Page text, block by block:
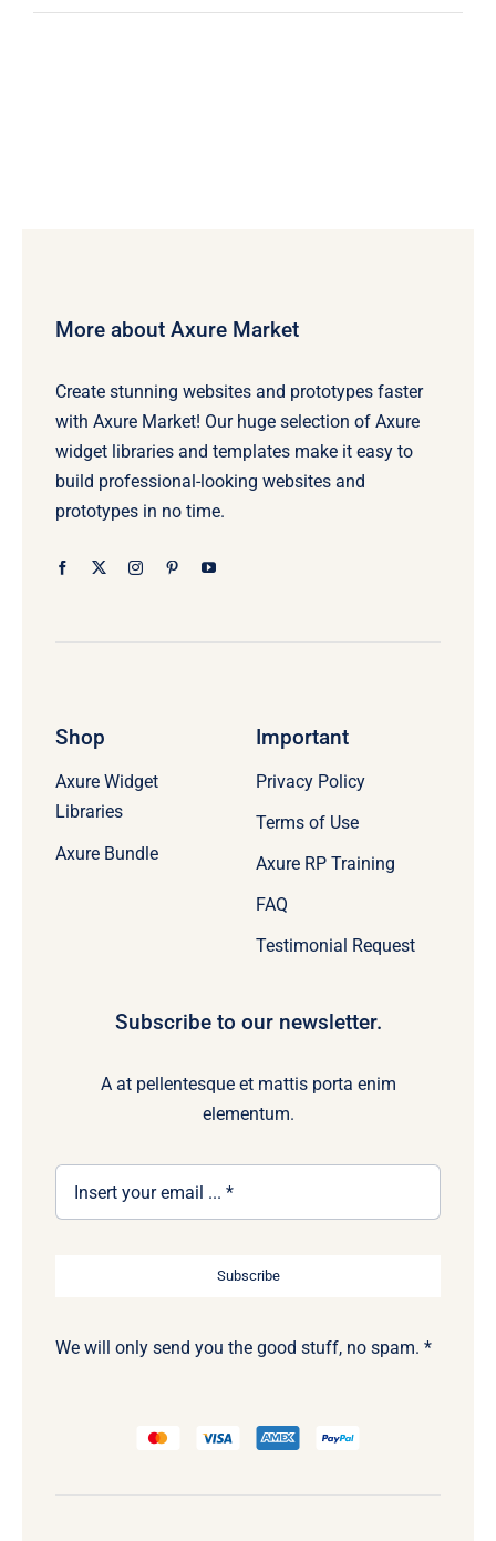
More about Axure Market
Create stunning websites and prototypes faster
with Axure Market! Our huge selection of Axure
widget libraries and templates make it easy to
build professional-looking websites and
prototypes in no time.
Shop
Axure Widget
Libraries
Axure Bundle
Important
Privacy Policy
Terms of Use
Axure RP Training
FAQ
Testimonial Request
Subscribe to our newsletter.
A at pellentesque et mattis porta enim
elementum.
Subscribe
We will only send you the good stuff, no spam. *